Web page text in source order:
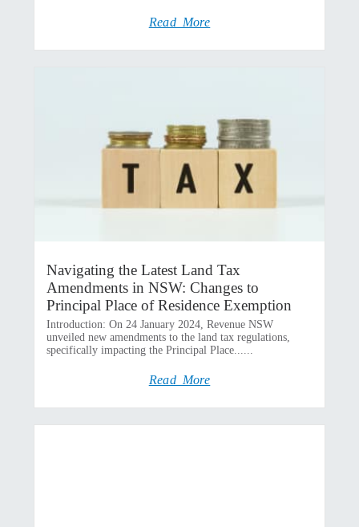
Read More
Navigating the Latest Land Tax
Amendments in NSW: Changes to
Principal Place of Residence Exemption
Introduction: On 24 January 2024, Revenue NSW
unveiled new amendments to the land tax regulations,
specifically impacting the Principal Place......
Read More